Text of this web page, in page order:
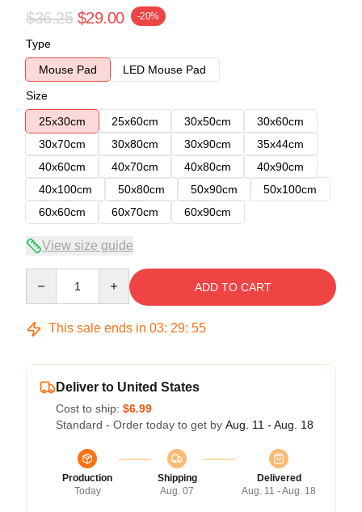
$36.25 $29.00 -20%
Type
Mouse Pad
LED Mouse Pad
Size
25x30cm
25x60cm 30x50cm
30x60cm
30x70cm
30x80cm 30x90cm
35x44cm
40x60cm
40x70cm 40x80cm
40x90cm
40x100cm
50x80cm 50x90cm
50x100cm
60x60cm
60x70cm 60x90cm
View size guide
ADD TO CART
This sale ends in 03: 29: 54
Deliver to United States
Cost to ship: $6.99
Standard - Order today to get by Aug. 11 - Aug. 18
Production
Today
Shipping
Aug. 07
Delivered
Aug. 11 - Aug. 18